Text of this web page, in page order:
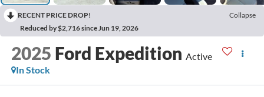
RECENT PRICE DROP!
Collapse
Reduced by $2,716 since Jun 19, 2026
2025 Ford Expedition Active
In Stock